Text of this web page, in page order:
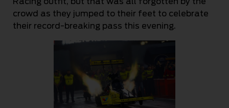
crowd as they jumped to their feet to celebrate
their record-breaking pass this evening.